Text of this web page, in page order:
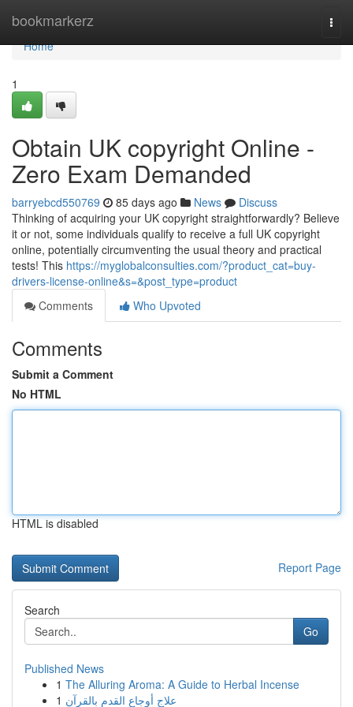
bookmarkerz
Home
Home
1
Obtain UK copyright Online -
Zero Exam Demanded
barryebcd550769 85 days ago News
Discuss
Thinking of acquiring your UK copyright straightforwardly? Believe
it or not, some individuals qualify to receive a full UK copyright
online, potentially circumventing the usual theory and practical
tests! This https://myglobalconsulties.com/?product_cat=buy-
drivers-license-online&s=&post_type=product
Comments
Who Upvoted
Comments
Submit a Comment
No HTML
HTML is disabled
Report Page
Search
Go
Published News
1 The Alluring Aroma: A Guide to Herbal Incense
1 علاج أوجاع القدم بالقرآن